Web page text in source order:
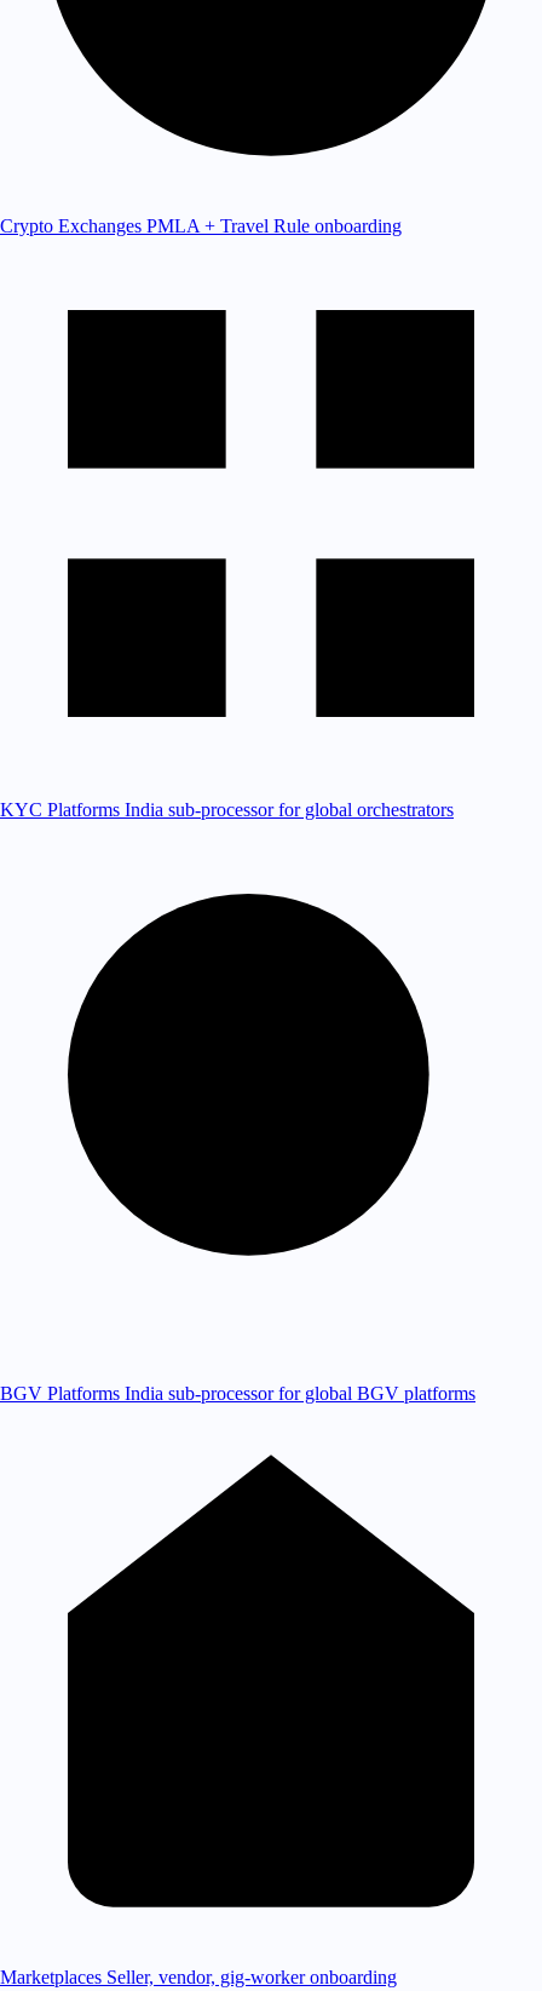
Crypto Exchanges PMLA + Travel Rule onboarding
KYC Platforms India sub-processor for global orchestrators
BGV Platforms India sub-processor for global BGV platforms
Marketplaces Seller, vendor, gig-worker onboarding